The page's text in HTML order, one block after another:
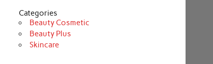
Categories
Beauty Cosmetic
Beauty Plus
Skincare